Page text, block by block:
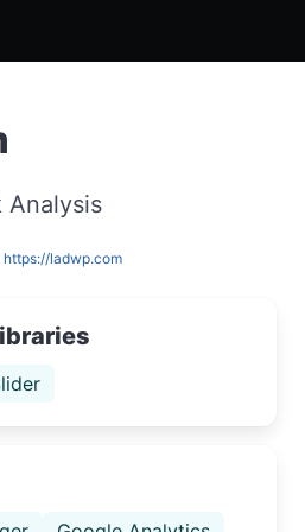
Analysis
https://ladwp.com